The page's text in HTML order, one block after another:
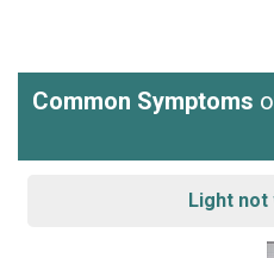
Common Symptoms
Light not